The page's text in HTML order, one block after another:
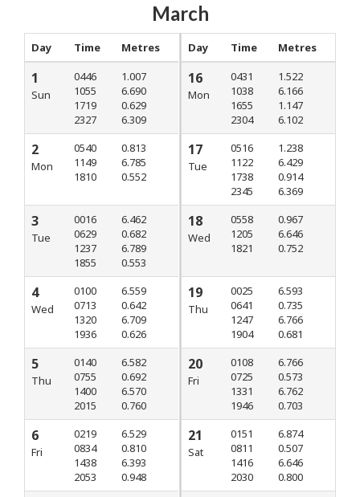
March
Day Time Metres
1
Sun
0446
1055
1719
2327
1.007
6.690
0.629
6.309
2
Mon
0540
1149
1810
0.813
6.785
0.552
3
Tue
0016
0629
1237
1855
6.462
0.682
6.789
0.553
4
Wed
0100
0713
1320
1936
6.559
0.642
6.709
0.626
5
Thu
0140
0755
1400
2015
6.582
0.692
6.570
0.760
6
Fri
0219
0834
1438
2053
6.529
0.810
6.393
0.948
Day Time Metres
16
Mon
0431
1038
1655
2304
1.522
6.166
1.147
6.102
17
Tue
0516
1122
1738
2345
1.238
6.429
0.914
6.369
18
Wed
0558
1205
1821
0.967
6.646
0.752
19
Thu
0025
0641
1247
1904
6.593
0.735
6.766
0.681
20
Fri
0108
0725
1331
1946
6.766
0.573
6.762
0.703
21
Sat
0151
0811
1416
2030
6.874
0.507
6.646
0.800